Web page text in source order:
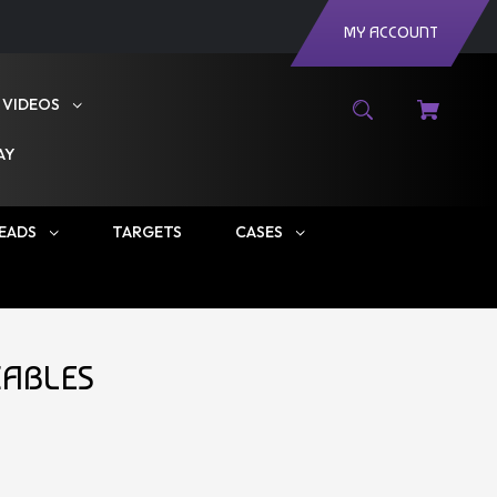
MY ACCOUNT
VIDEOS
TARGETS CASES